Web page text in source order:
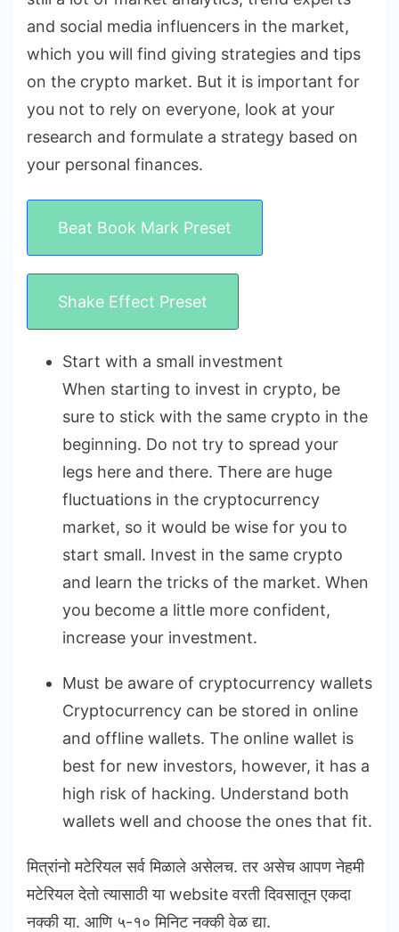
and social media influencers in the market,
which you will find giving strategies and tips
on the crypto market. But it is important for
you not to rely on everyone, look at your
research and formulate a strategy based on
your personal finances.
Beat Book Mark Preset
Shake Effect Preset
Start with a small investment
When starting to invest in crypto, be
sure to stick with the same crypto in the
beginning. Do not try to spread your
legs here and there. There are huge
fluctuations in the cryptocurrency
market, so it would be wise for you to
start small. Invest in the same crypto
and learn the tricks of the market. When
you become a little more confident,
increase your investment.
Must be aware of cryptocurrency wallets
Cryptocurrency can be stored in online
and offline wallets. The online wallet is
best for new investors, however, it has a
high risk of hacking. Understand both
wallets well and choose the ones that fit.
मित्रांनो मटेरियल सर्व मिळाले असेलच. तर असेच आपण नेहमी
मटेरियल देतो त्यासाठी या website वरती दिवसातून एकदा
नक्की या. आणि ५-१० मिनिट नक्की वेळ द्या.